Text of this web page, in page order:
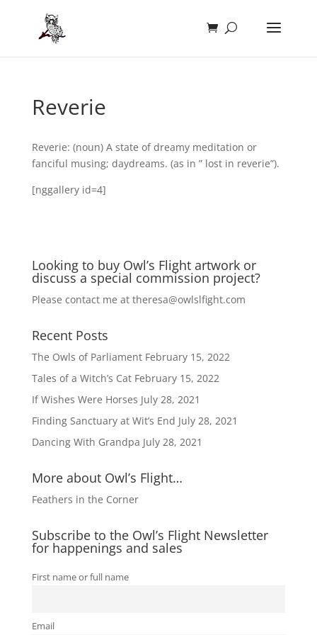
Reverie
Reverie: (noun) A state of dreamy meditation or
fanciful musing; daydreams. (as in ” lost in reverie”).
[nggallery id=4]
Looking to buy Owl’s Flight artwork or
discuss a special commission project?
Please contact me at theresa@owlslfight.com
Recent Posts
The Owls of Parliament February 15, 2022
Tales of a Witch’s Cat February 15, 2022
If Wishes Were Horses July 28, 2021
Finding Sanctuary at Wit’s End July 28, 2021
Dancing With Grandpa July 28, 2021
More about Owl’s Flight…
Feathers in the Corner
Subscribe to the Owl’s Flight Newsletter
for happenings and sales
First name or full name
Email